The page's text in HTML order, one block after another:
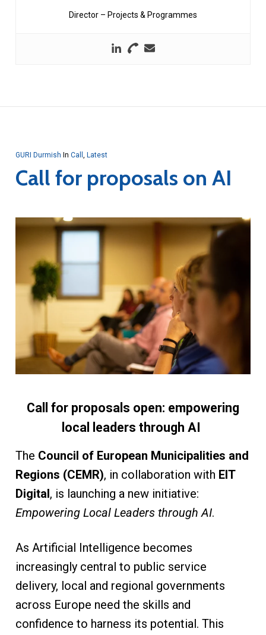
Director – Projects & Programmes
GURI Durmish In Call , Latest
Call for proposals on AI
Call for proposals open: empowering
local leaders through AI
The Council of European Municipalities and
Regions (CEMR), in collaboration with EIT
Digital, is launching a new initiative:
Empowering Local Leaders through AI.
As Artificial Intelligence becomes
increasingly central to public service
delivery, local and regional governments
across Europe need the skills and
confidence to harness its potential. This